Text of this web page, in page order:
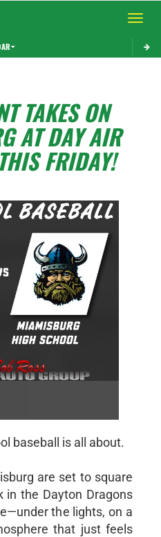
Toggle
TAKES ON
AT DAY AIR
FRIDAY!
baseball is all about.
are set to square
in the Dayton Dragons
the lights, on a
that just feels